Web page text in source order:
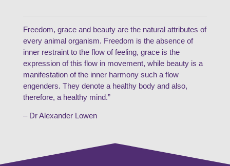
Freedom, grace and beauty are the natural attributes of
every animal organism. Freedom is the absence of
inner restraint to the flow of feeling, grace is the
expression of this flow in movement, while beauty is a
manifestation of the inner harmony such a flow
engenders. They denote a healthy body and also,
therefore, a healthy mind.”
– Dr Alexander Lowen